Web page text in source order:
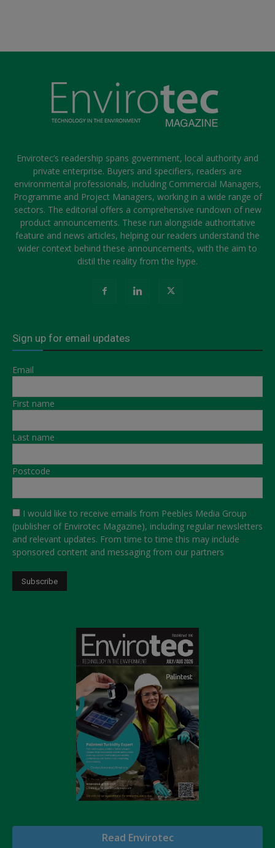
Envirotec’s readership spans government, local authority and
private enterprise. Buyers and specifiers, readers are
environmental professionals, including Commercial Managers,
Programme and Project Managers, working in a wide range of
sectors. The editorial offers a comprehensive rundown of new
product announcements. These run alongside authoritative
feature and news articles, helping our readers understand the
wider context behind these announcements, with the aim to
distil the reality from the hype.
Sign up for email updates
Email
First name
Last name
Postcode
I would like to receive emails from Peebles Media Group
(publisher of Envirotec Magazine), including regular newsletters
and relevant updates. From time to time this may include
sponsored content and messaging from our partners
Read Envirotec